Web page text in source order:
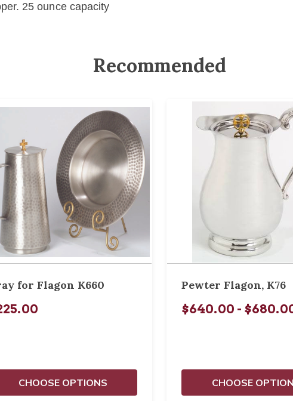
25 ounce capacity
Recommended
for Flagon K660
CHOOSE OPTIONS
Pewter Flagon, K76
$640.00 -
CHOOSE